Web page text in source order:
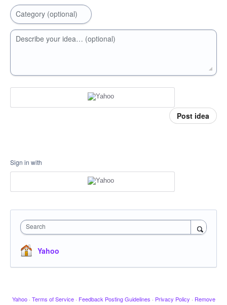
Category (optional)
Describe your idea… (optional)
Post idea
Sign in with
Search
Yahoo
Yahoo · Terms of Service · Feedback Posting Guidelines · Privacy Policy · Remove